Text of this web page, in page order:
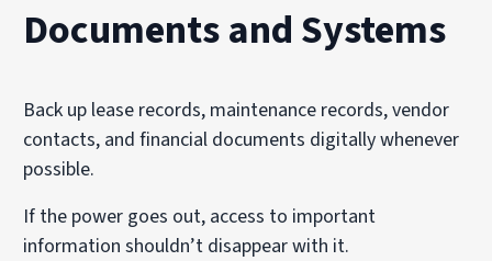
Documents and Systems
Back up lease records, maintenance records, vendor
contacts, and financial documents digitally whenever
possible.
If the power goes out, access to important
information shouldn’t disappear with it.